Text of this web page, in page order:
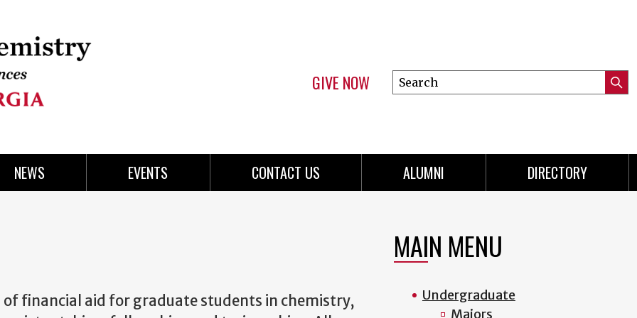
GIVE NOW
Search
this
NEWS EVENTS CONTACT US ALUMNI DIRECTORY
financial aid for graduate students in chemistry,
MAIN MENU
Undergraduate
Majors